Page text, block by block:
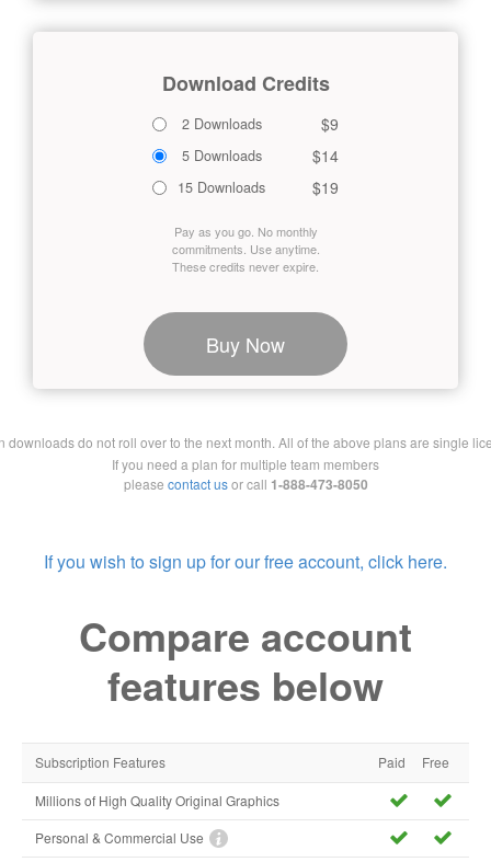
Download Credits
2 Downloads $9
5 Downloads $14
15 Downloads $19
Pay as you go. No monthly
commitments. Use anytime.
These credits never expire.
Buy Now
downloads do not roll over to the next month. All of the above plans are single
If you need a plan for multiple team members
please contact usor call 1-888-473-8050
If you wish to sign up for our free account, click here.
Compare account
features below
Subscription Features Paid Free
Millions of High Quality Original Graphics
Personal & Commercial Use